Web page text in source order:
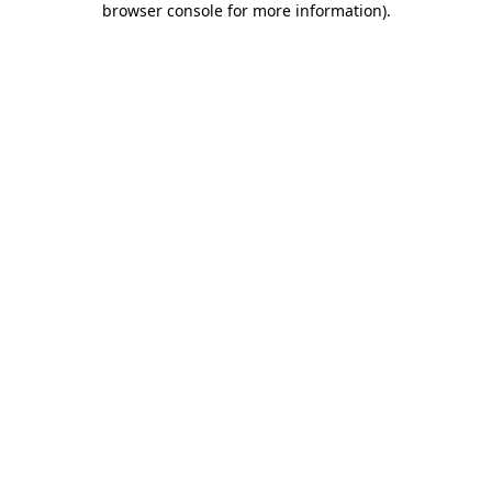
browser console for more information).